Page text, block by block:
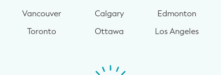
Newborn Nannies
GUIDANCE
Vancouver
Toronto
Calgary
Ottawa
Edmonton
Los Angeles